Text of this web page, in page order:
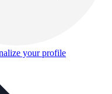
your profile